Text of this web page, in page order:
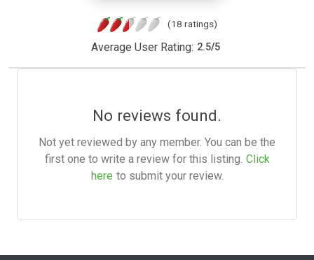
(18 ratings)
Average User Rating: 2.5/5
No reviews found.
Not yet reviewed by any member. You can be the
first one to write a review for this listing. Click
here to submit your review.